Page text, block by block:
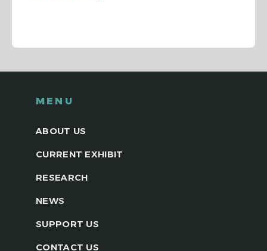
MENU
ABOUT US
CURRENT EXHIBIT
RESEARCH
NEWS
SUPPORT US
CONTACT US